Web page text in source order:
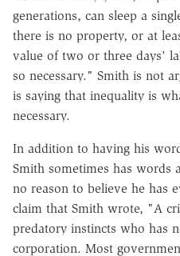
generations, can sleep a
there is no property, or at
value of two or three days'
so necessary." Smith is not
is saying that inequality is
necessary.
In addition to having his
Smith sometimes has words
no reason to believe he has
claim that Smith wrote, "A
predatory instincts who has
corporation. Most